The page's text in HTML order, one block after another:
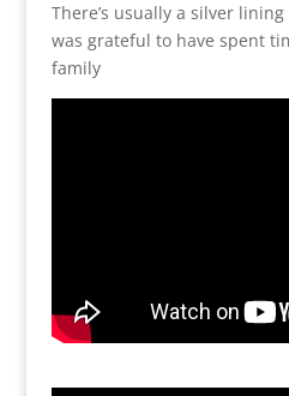
There’s usually a silver
was grateful to have spent
family